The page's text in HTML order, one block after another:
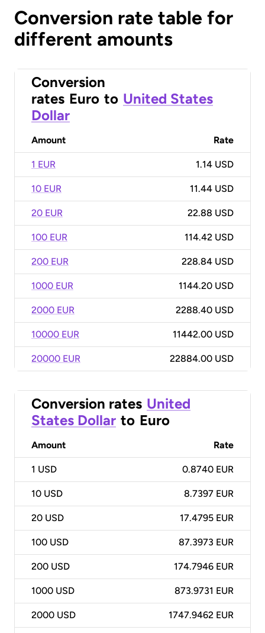
Conversion rate table for
different amounts
Conversion
rates Euro to United States
Dollar
Amount Rate
1 EUR 1.14 USD
10 EUR 11.44 USD
20 EUR 22.88 USD
100 EUR 114.42 USD
200 EUR 228.84 USD
1000 EUR 1144.20 USD
2000 EUR 2288.40 USD
10000 EUR 11442.00 USD
20000 EUR 22884.00 USD
Conversion rates United
States Dollar to Euro
Amount Rate
1 USD 0.8740 EUR
10 USD 8.7397 EUR
20 USD 17.4795 EUR
100 USD 87.3973 EUR
200 USD 174.7946 EUR
1000 USD 873.9731 EUR
2000 USD 1747.9462 EUR